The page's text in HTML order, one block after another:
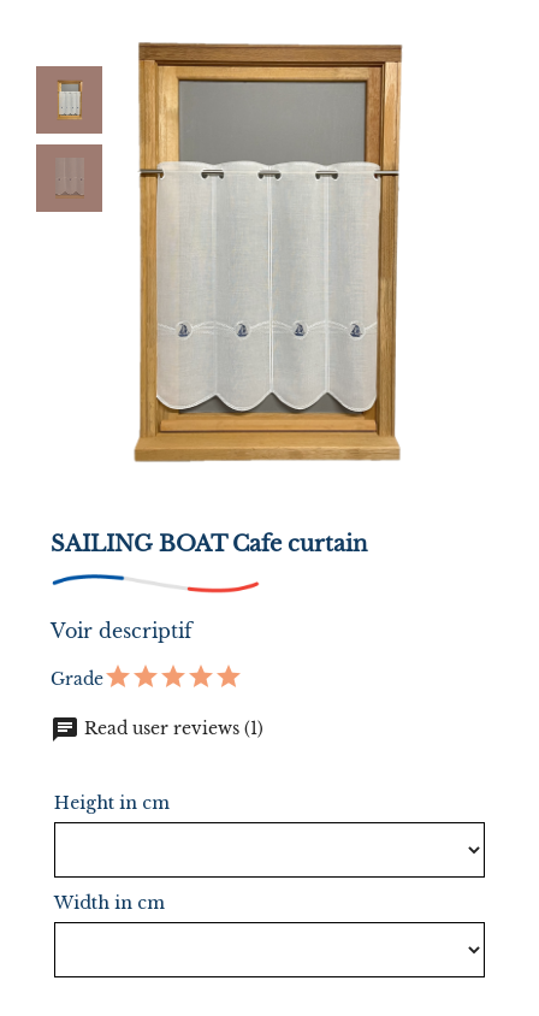
SAILING BOAT Cafe curtain
Voir descriptif
Grade
chat Read user reviews (1)
Height in cm
Width in cm